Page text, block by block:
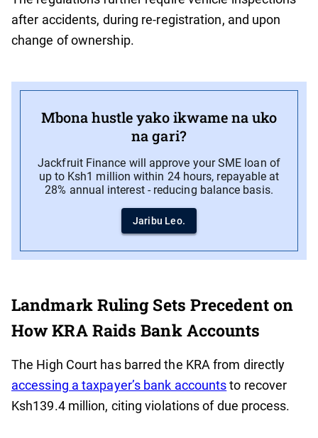
after accidents, during re-registration, and upon
change of ownership.
Mbona hustle yako ikwame na uko
na gari?
Jackfruit Finance will approve your SME loan of
up to Ksh1 million within 24 hours, repayable at
28% annual interest - reducing balance basis.
Jaribu Leo.
Landmark Ruling Sets Precedent on
How KRA Raids Bank Accounts
The High Court has barred the KRA from directly
accessing a taxpayer’s bank accountsto recover
Ksh139.4 million, citing violations of due process.